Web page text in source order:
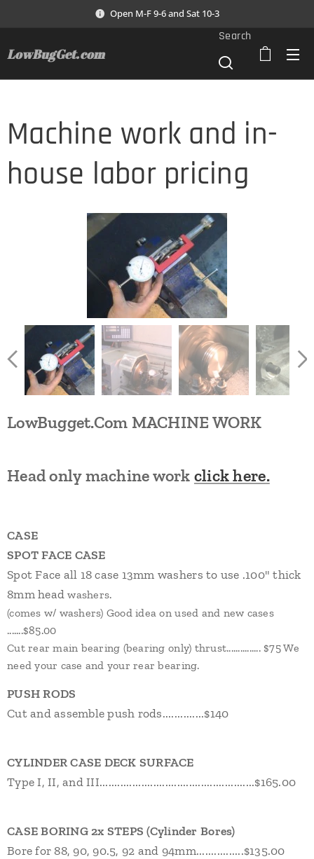
Open M-F 9-6 and Sat 10-3
LowBugGet.com
Search
Machine work and in-
house labor pricing
LowBugget.Com MACHINE WORK
Head only machine work click here.
CASE
SPOT FACE CASE
Spot Face all 18case 13mm washers to use .100" thick
8mmhead washers.
(comes w/ washers) Good idea on used and new cases
.......$85.00
Cut rear main bearing (bearing only) thrust............... $75 We
need your case and your rear bearing.
PUSH RODS
Cut and assemble push rods..............$140
CYLINDER CASE DECK SURFACE
Type I, II, and III....................................................$165.00
CASE BORING2x STEPS (Cylinder Bores)
Bore for 88, 90, 90.5, 92 and 94mm................$135.00